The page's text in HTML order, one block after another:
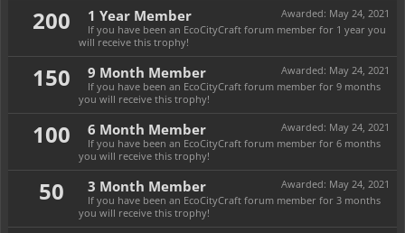
200 Awarded: May 24, 2021
1 Year Member
If you have been an EcoCityCraft forum member for 1 year you
will receive this trophy!
150 Awarded: May 24, 2021
9 Month Member
If you have been an EcoCityCraft forum member for 9 months
you will receive this trophy!
100 Awarded: May 24, 2021
6 Month Member
If you have been an EcoCityCraft forum member for 6 months
you will receive this trophy!
50 Awarded: May 24, 2021
3 Month Member
If you have been an EcoCityCraft forum member for 3 months
you will receive this trophy!